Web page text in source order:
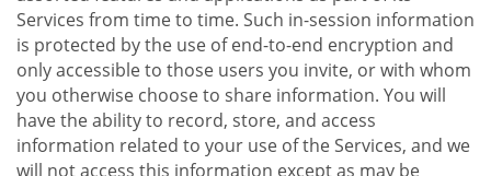
Services from time to time. Such in-session information
is protected by the use of end-to-end encryption and
only accessible to those users you invite, or with whom
you otherwise choose to share information. You will
have the ability to record, store, and access
information related to your use of the Services, and we
will not access this information except as may be